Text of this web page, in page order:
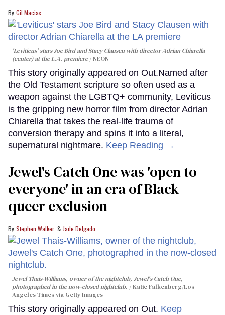
Gil Macias
'Leviticus' stars Joe Bird and Stacy Clausen with director Adrian Chiarella
(center) at the L.A. premiere
NEON
This story originally appeared on Out.Named after
the Old Testament scripture so often used as a
weapon against the LGBTQ+ community, Leviticus
is the gripping new horror film from director Adrian
Chiarella that takes the real-life trauma of
conversion therapy and spins it into a literal,
supernatural nightmare. Keep Reading →
Jewel's Catch One was 'open to
everyone' in an era of Black
queer exclusion
Stephen Walker Jade Delgado
Jewel Thais-Williams, owner of the nightclub, Jewel's Catch One,
photographed in the now-closed nightclub.
Katie Falkenberg/Los
Angeles Times via Getty Images
This story originally appeared on Out. Keep